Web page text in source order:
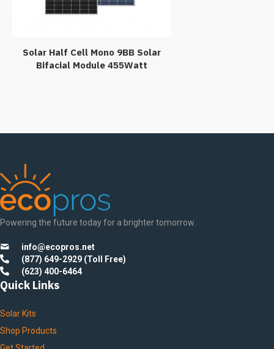
Solar Half Cell Mono 9BB Solar
Bifacial Module 455Watt
Powering the future today for a brighter tomorrow.
info@ecopros.net
(877) 649-2929 (Toll Free)
(623) 400-6464
Quick Links
Solar Kits
Shop Products